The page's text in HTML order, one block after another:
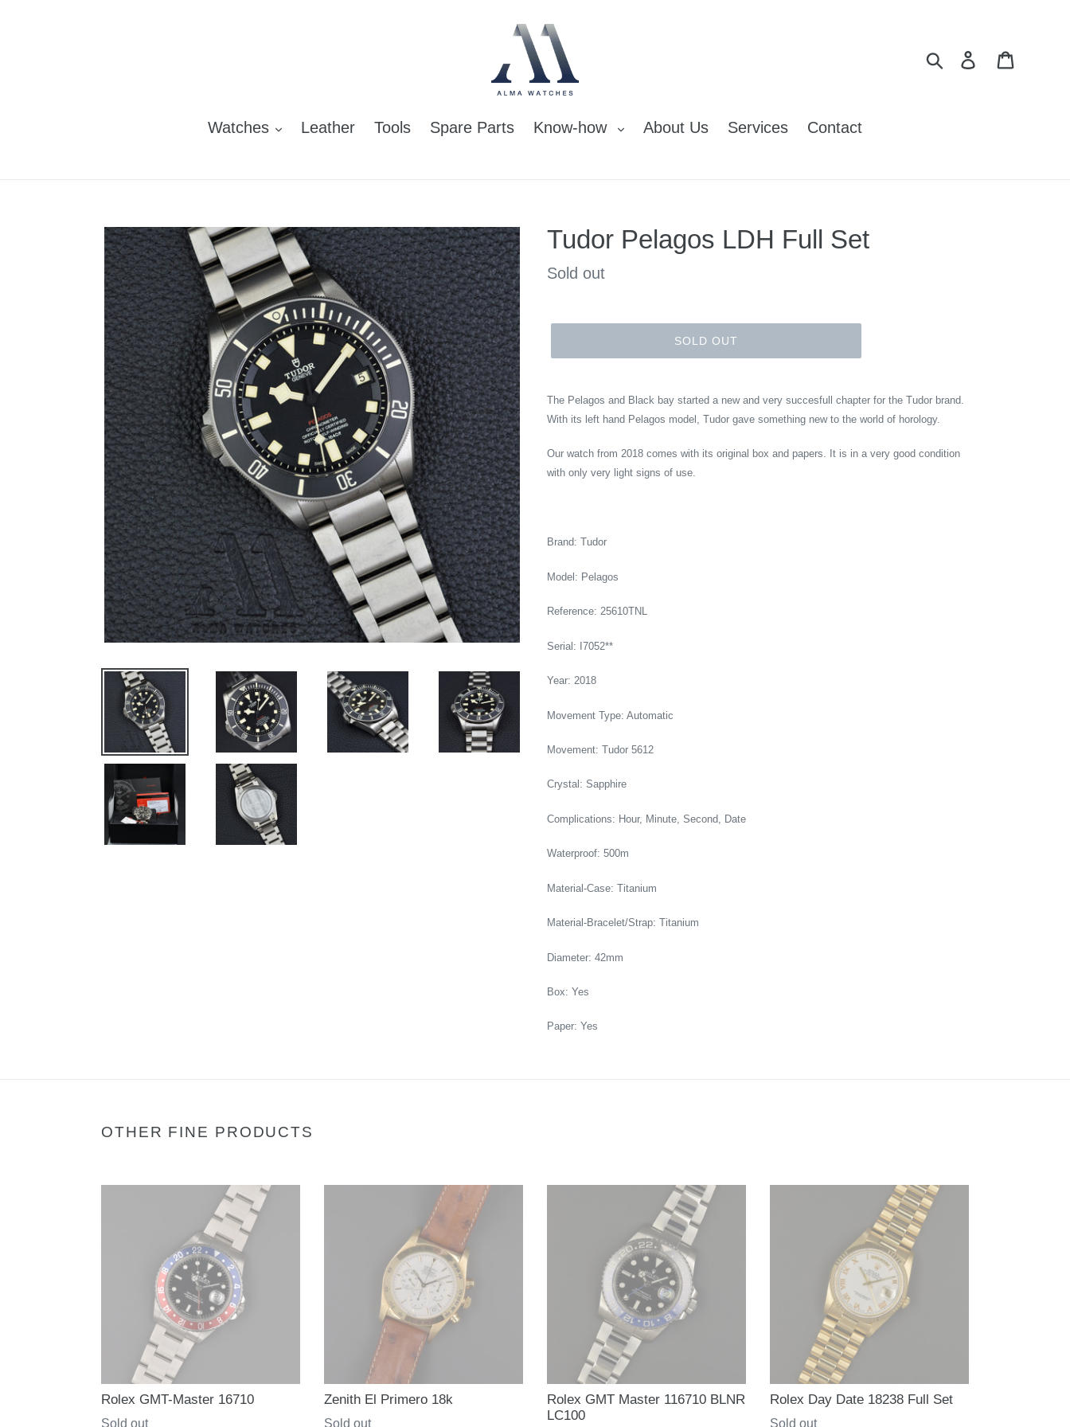
Search Log in
Watches Leather Tools Spare Parts Know-how About Us Services Contact
Tudor Pelagos LDH Full Set
Regular
Sold out
SOLD OUT
The Pelagos and Black bay started a new and very succesfull chapter for the Tudor brand.
With its left hand Pelagos model, Tudor gave something new to the world of horology.
Our watch from 2018 comes with its original box and papers. It is in a very good condition
with only very light signs of use.
Brand: Tudor
Model: Pelagos
Reference: 25610TNL
Serial: I7052**
Year: 2018
Movement Type: Automatic
Movement: Tudor 5612
Crystal: Sapphire
Complications: Hour, Minute, Second, Date
Waterproof: 500m
Material-Case: Titanium
Material-Bracelet/Strap: Titanium
Diameter: 42mm
Box: Yes
Paper: Yes
OTHER FINE PRODUCTS
Rolex GMT-Master 16710
Regular
Sold out
Zenith El Primero 18k
Regular
Sold out
Rolex GMT Master 116710 BLNR
LC100
Rolex Day Date 18238 Full Set
Regular
Sold out